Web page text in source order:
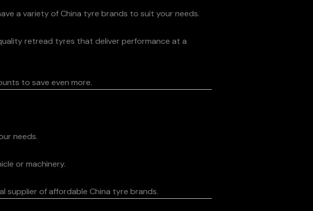
a variety of China tyre brands to suit your needs.
retread tyres that deliver performance at a
to save even more.
needs.
or machinery.
supplier of affordable China tyre brands.